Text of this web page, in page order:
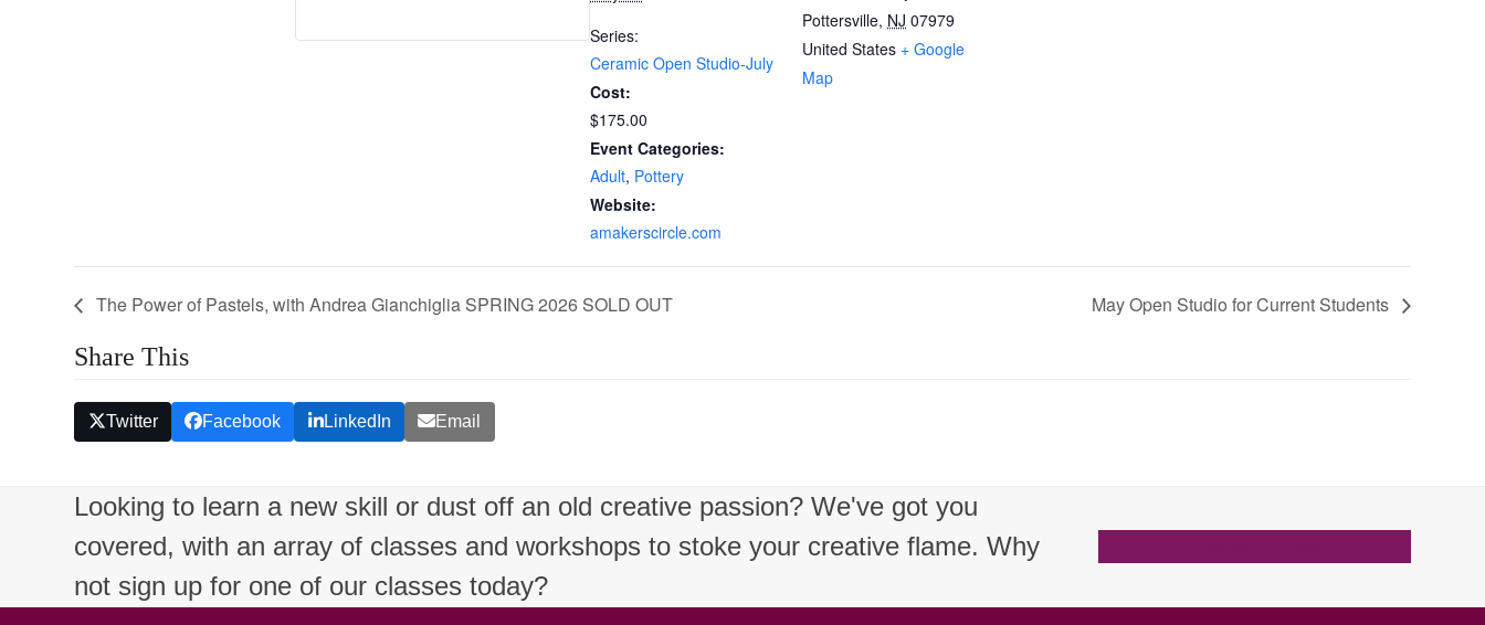
Series:
Ceramic Open Studio-July
Cost:
$175.00
Event Categories:
Adult, Pottery
Website:
amakerscircle.com
Pottersville, NJ 07979
United States + Google
Map
The Power of Pastels, with Andrea Gianchiglia SPRING 2026 SOLD OUT May Open Studio for Current Students
Share This
Twitter Facebook LinkedIn Email
Looking to learn a new skill or dust off an old creative passion? We've got you
covered, with an array of classes and workshops to stoke your creative flame. Why
not sign up for one of our classes today?